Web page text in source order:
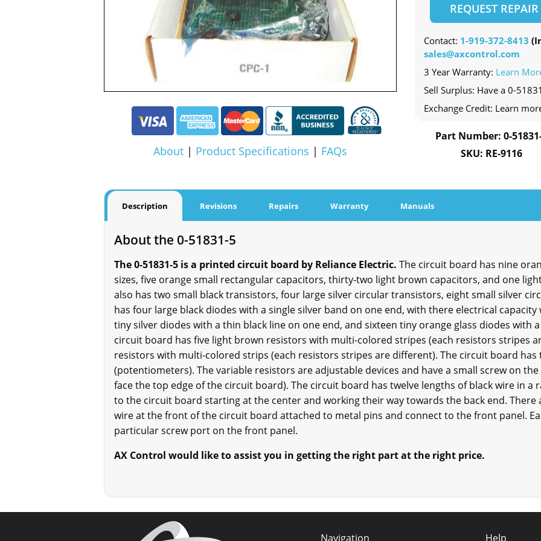
About | Product Specifications | FAQs
REQUEST REPAIR
Contact: 1-919-372-8413
sales@axcontrol.com
3 Year Warranty: Learn
Sell Surplus: Have a 0-
Exchange Credit: Learn
Part Number: 0-
SKU: RE-9116
Description Revisions Repairs Warranty Manuals
About the 0-51831-5
The 0-51831-5 is a printed circuit board by Reliance Electric. The circuit board has nine
sizes, five orange small rectangular capacitors, thirty-two light brown capacitors, and one
also has two small black transistors, four large silver circular transistors, eight small silver
has four large black diodes with a single silver band on one end, with there electrical
tiny silver diodes with a thin black line on one end, and sixteen tiny orange glass diodes with
circuit board has five light brown resistors with multi-colored stripes (each resistors stripes
resistors with multi-colored strips (each resistors stripes are different). The circuit board
(potentiometers). The variable resistors are adjustable devices and have a small screw on
face the top edge of the circuit board). The circuit board has twelve lengths of black wire in a
to the circuit board starting at the center and working their way towards the back end. There
wire at the front of the circuit board attached to metal pins and connect to the front panel.
particular screw port on the front panel.
AX Control would like to assist you in getting the right part at the right price.
Navigation Help